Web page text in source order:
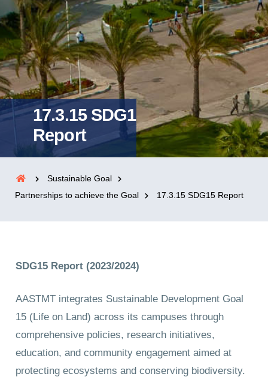
17.3.15 SDG15
Report
Sustainable Goal
Partnerships to achieve the Goal
17.3.15 SDG15 Report
SDG15 Report (2023/2024)
AASTMT integrates Sustainable Development Goal
15 (Life on Land) across its campuses through
comprehensive policies, research initiatives,
education, and community engagement aimed at
protecting ecosystems and conserving biodiversity.